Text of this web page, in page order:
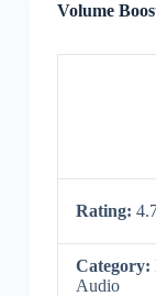
Volume
Rating:
Category:
Audio